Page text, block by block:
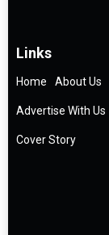
Links
Home About Us
Advertise With Us
Cover Story